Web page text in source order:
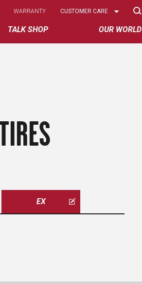
TALK SHOP OUR WORLD
WARRANTY
Select
CUSTOMER CARE
EX